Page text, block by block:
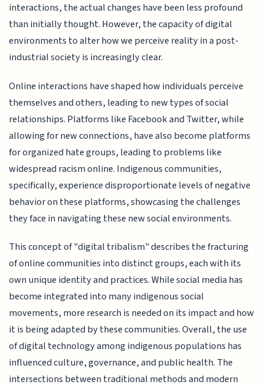
interactions, the actual changes have been less profound
than initially thought. However, the capacity of digital
environments to alter how we perceive reality in a post-
industrial society is increasingly clear.
Online interactions have shaped how individuals perceive
themselves and others, leading to new types of social
relationships. Platforms like Facebook and Twitter, while
allowing for new connections, have also become platforms
for organized hate groups, leading to problems like
widespread racism online. Indigenous communities,
specifically, experience disproportionate levels of negative
behavior on these platforms, showcasing the challenges
they face in navigating these new social environments.
This concept of "digital tribalism" describes the fracturing
of online communities into distinct groups, each with its
own unique identity and practices. While social media has
become integrated into many indigenous social
movements, more research is needed on its impact and how
it is being adapted by these communities. Overall, the use
of digital technology among indigenous populations has
influenced culture, governance, and public health. The
intersections between traditional methods and modern